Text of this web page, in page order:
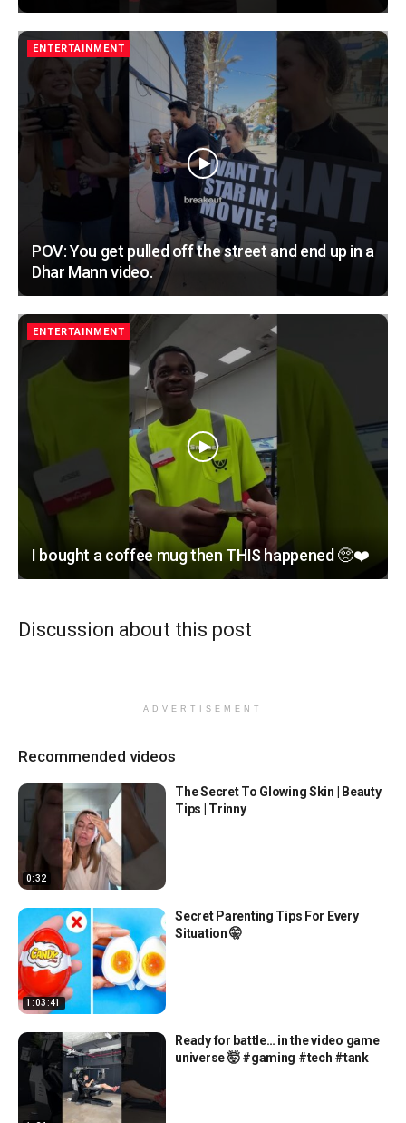
ENTERTAINMENT
POV: You get pulled off the street and end up in a
Dhar Mann video.
ENTERTAINMENT
I bought a coffee mug then THIS happened 🥺❤️
Discussion about this post
ADVERTISEMENT
Recommended videos
0:32
The Secret To Glowing Skin | Beauty
Tips | Trinny
1:03:41
Secret Parenting Tips For Every
Situation 🤫
Ready for battle… in the video game
universe 🤯 #gaming #tech #tank